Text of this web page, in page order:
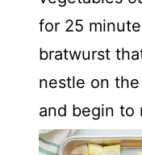
for 25
bratwurst
nestle on
and begin to